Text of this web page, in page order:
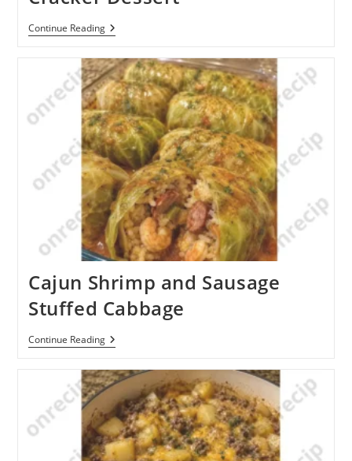
Continue ReadingChocolate
Pudding
Cracker
Dessert
Cajun Shrimp and Sausage
Stuffed Cabbage
Continue ReadingCajun
Shrimp
Sausage
Stuffed
Cabbage